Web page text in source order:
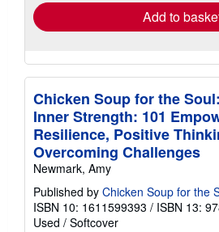
Add to
Chicken Soup for the
Inner Strength: 101
Resilience, Positive
Overcoming Challenges
Newmark, Amy
Published by Chicken Soup for the
ISBN 10: 1611599393 / ISBN 13:
Used / Softcover